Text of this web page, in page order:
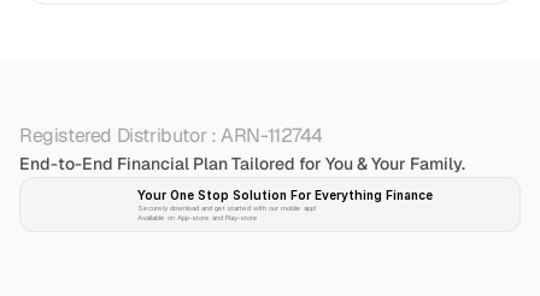
Registered Distributor : ARN-112744
End-to-End Financial Plan Tailored for You & Your Family.
Your One Stop Solution For Everything Finance
Securely download and get started with our mobile app!
Available on App-store and Play-store